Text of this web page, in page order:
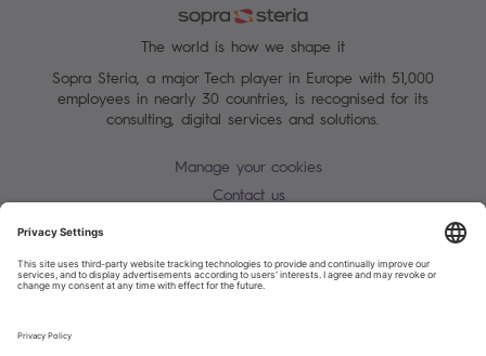
The world is how we shape it
Sopra Steria, a major Tech player in Europe with 51,000
employees in nearly 30 countries, is recognised for its
consulting, digital services and solutions.
Manage your cookies
Contact us
Warning alert - scam / identify theft